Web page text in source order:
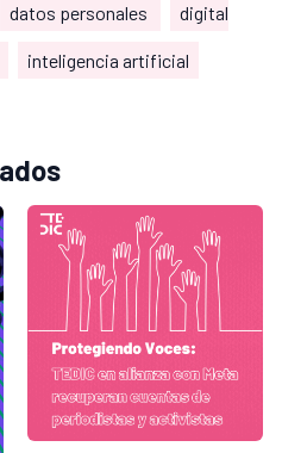
datos personales digital
inteligencia artificial